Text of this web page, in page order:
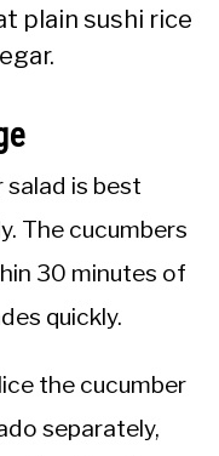
plain sushi rice
salad is best
The cucumbers
30 minutes of
quickly.
the cucumber
separately,